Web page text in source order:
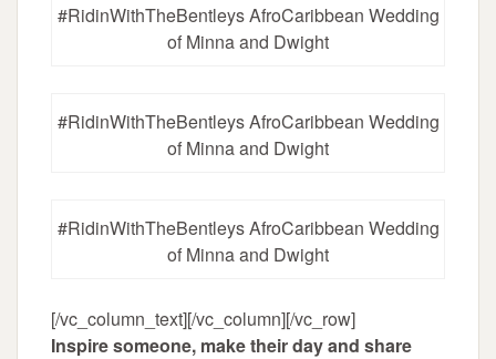
#RidinWithTheBentleys AfroCaribbean Wedding
of Minna and Dwight
#RidinWithTheBentleys AfroCaribbean Wedding
of Minna and Dwight
#RidinWithTheBentleys AfroCaribbean Wedding
of Minna and Dwight
[/vc_column_text][/vc_column][/vc_row]
Inspire someone, make their day and share